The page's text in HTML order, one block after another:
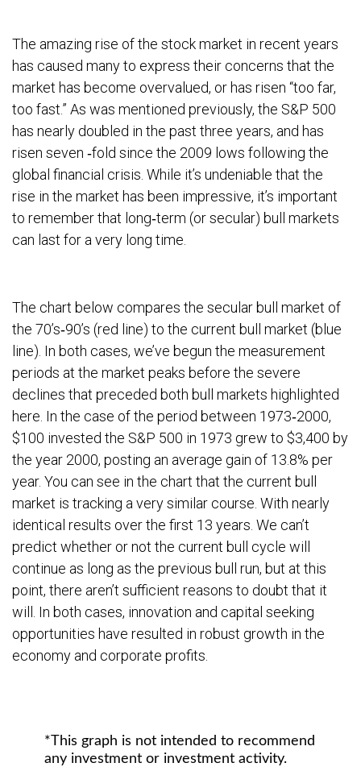
The amazing rise of the stock market in recent years
has caused many to express their concerns that the
market has become overvalued, or has risen “too far,
too fast.” As was mentioned previously, the S&P 500
has nearly doubled in the past three years, and has
risen seven ‐fold since the 2009 lows following the
global financial crisis. While it’s undeniable that the
rise in the market has been impressive, it’s important
to remember that long‐term (or secular) bull markets
can last for a very long time.
The chart below compares the secular bull market of
the 70’s‐90’s (red line) to the current bull market (blue
line). In both cases, we’ve begun the measurement
periods at the market peaks before the severe
declines that preceded both bull markets highlighted
here. In the case of the period between 1973‐2000,
$100 invested the S&P 500 in 1973 grew to $3,400 by
the year 2000, posting an average gain of 13.8% per
year. You can see in the chart that the current bull
market is tracking a very similar course. With nearly
identical results over the first 13 years. We can’t
predict whether or not the current bull cycle will
continue as long as the previous bull run, but at this
point, there aren’t sufficient reasons to doubt that it
will. In both cases, innovation and capital seeking
opportunities have resulted in robust growth in the
economy and corporate profits.
*This graph is not intended to recommend
any investment or investment activity.